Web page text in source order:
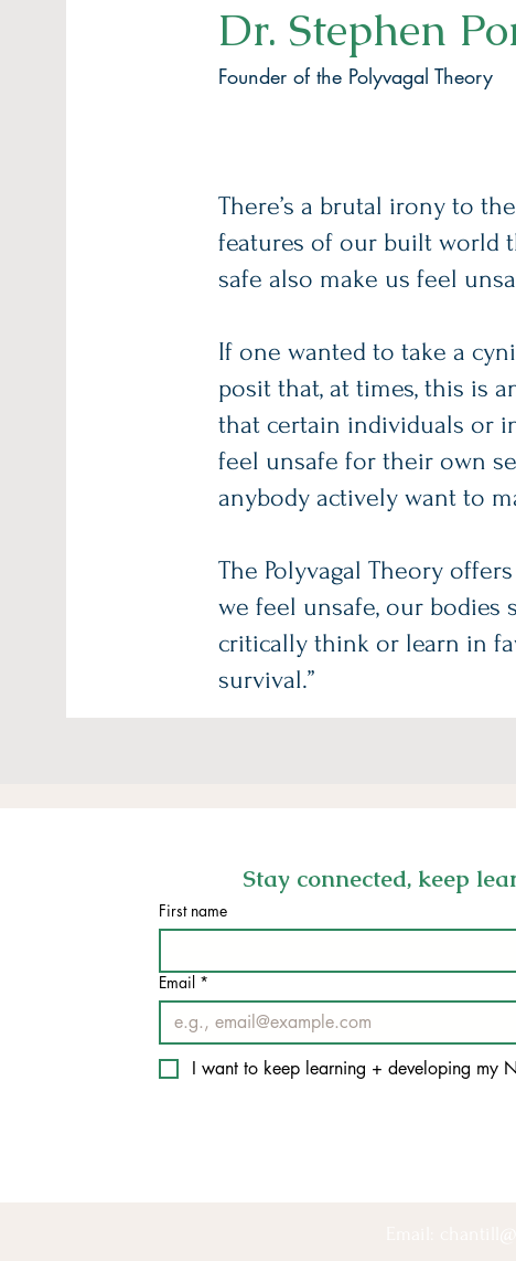
Dr. Stephen
Founder of the Polyvagal Theory
There’s a brutal irony to
features of our built world
safe also make us feel
If one wanted to take a
posit that, at times, this is
that certain individuals or
feel unsafe for their own
anybody actively want to
The Polyvagal Theory
we feel unsafe, our
critically think or learn in
survival.”
Stay connected, keep
First name
Email *
I want to keep learning + developing my